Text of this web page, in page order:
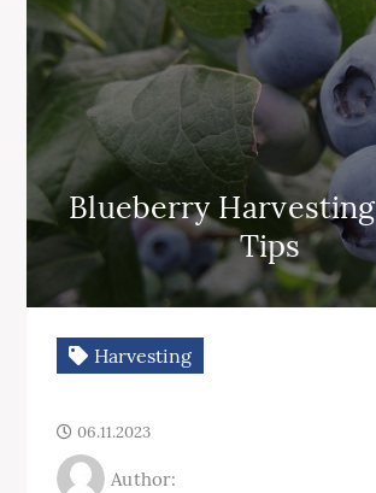
Blueberry
Tips
Harvesting
06.11.2023
Author: